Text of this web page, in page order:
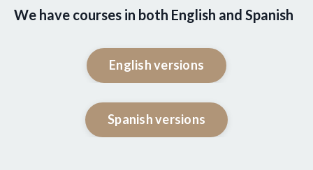
We have courses in both English and Spanish
English versions
Spanish versions